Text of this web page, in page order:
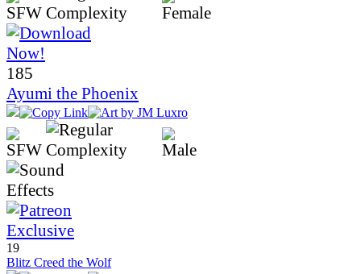
185
Ayumi the Phoenix
19
Blitz Creed the Wolf